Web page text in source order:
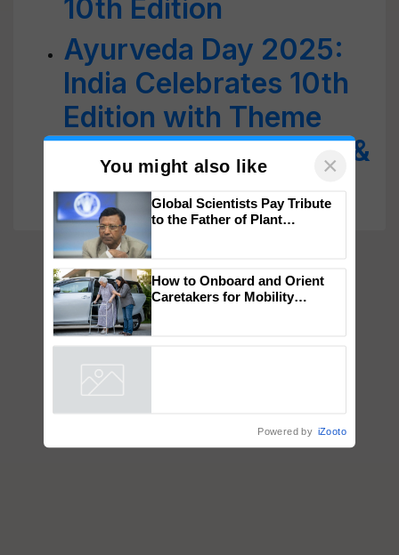
10th Edition
Ayurveda Day 2025:
India Celebrates 10th
Edition with Theme
‘Ayurveda for People &
Planet’
You might also like ×
Genomics in India, Prof.
Chittaranjan Kole